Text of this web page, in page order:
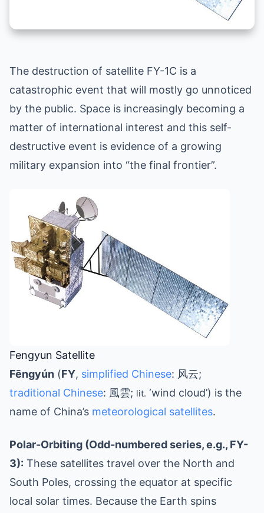
The destruction of satellite FY-1C is a
catastrophic event that will mostly go unnoticed
by the public. Space is increasingly becoming a
matter of international interest and this self-
destructive event is evidence of a growing
military expansion into “the final frontier”.
Fengyun Satellite
Fēngyún (FY, simplified Chinese: 风云;
traditional Chinese: 風雲; lit. ‘wind cloud’) is the
name of China’s meteorological satellites.
Polar-Orbiting (Odd-numbered series, e.g., FY-
3): These satellites travel over the North and
South Poles, crossing the equator at specific
local solar times. Because the Earth spins